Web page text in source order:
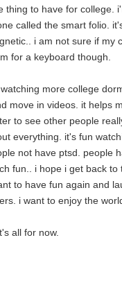
thing to have for college.
called the smart folio.
i am not sure if my
for a keyboard though.
more college
move in videos. it helps
to see other people
everything. it's fun
not have ptsd. people
fun.. i hope i get back to
to have fun again and
i want to enjoy the
all for now.